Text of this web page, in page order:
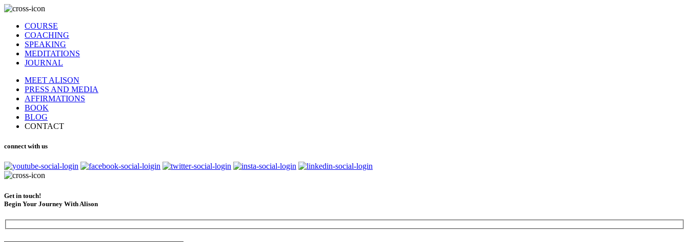
COURSE
COACHING
SPEAKING
MEDITATIONS
JOURNAL
MEET ALISON
PRESS AND MEDIA
AFFIRMATIONS
BOOK
BLOG
CONTACT
connect with us
Get in touch!
Begin Your Journey With Alison